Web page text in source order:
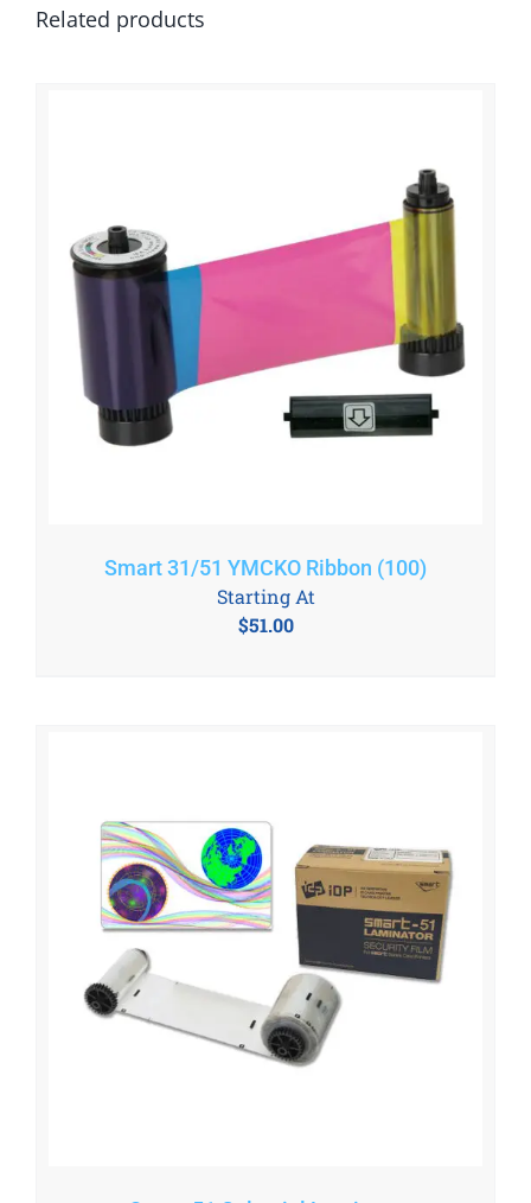
Related products
Smart 31/51 YMCKO Ribbon (100)
$51.00
Starting At